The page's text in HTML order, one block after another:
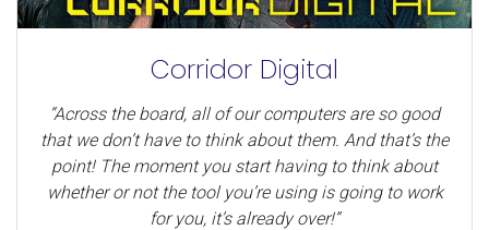
Corridor Digital
“Across the board, all of our computers are so good
that we don’t have to think about them. And that’s the
point! The moment you start having to think about
whether or not the tool you’re using is going to work
for you, it’s already over!”